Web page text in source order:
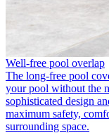
Well-free pool overlap
The long-free pool
your pool without the
sophisticated design
maximum safety,
surrounding space.